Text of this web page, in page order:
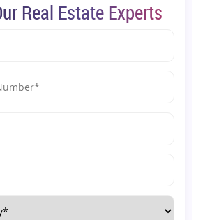
Real Estate Experts